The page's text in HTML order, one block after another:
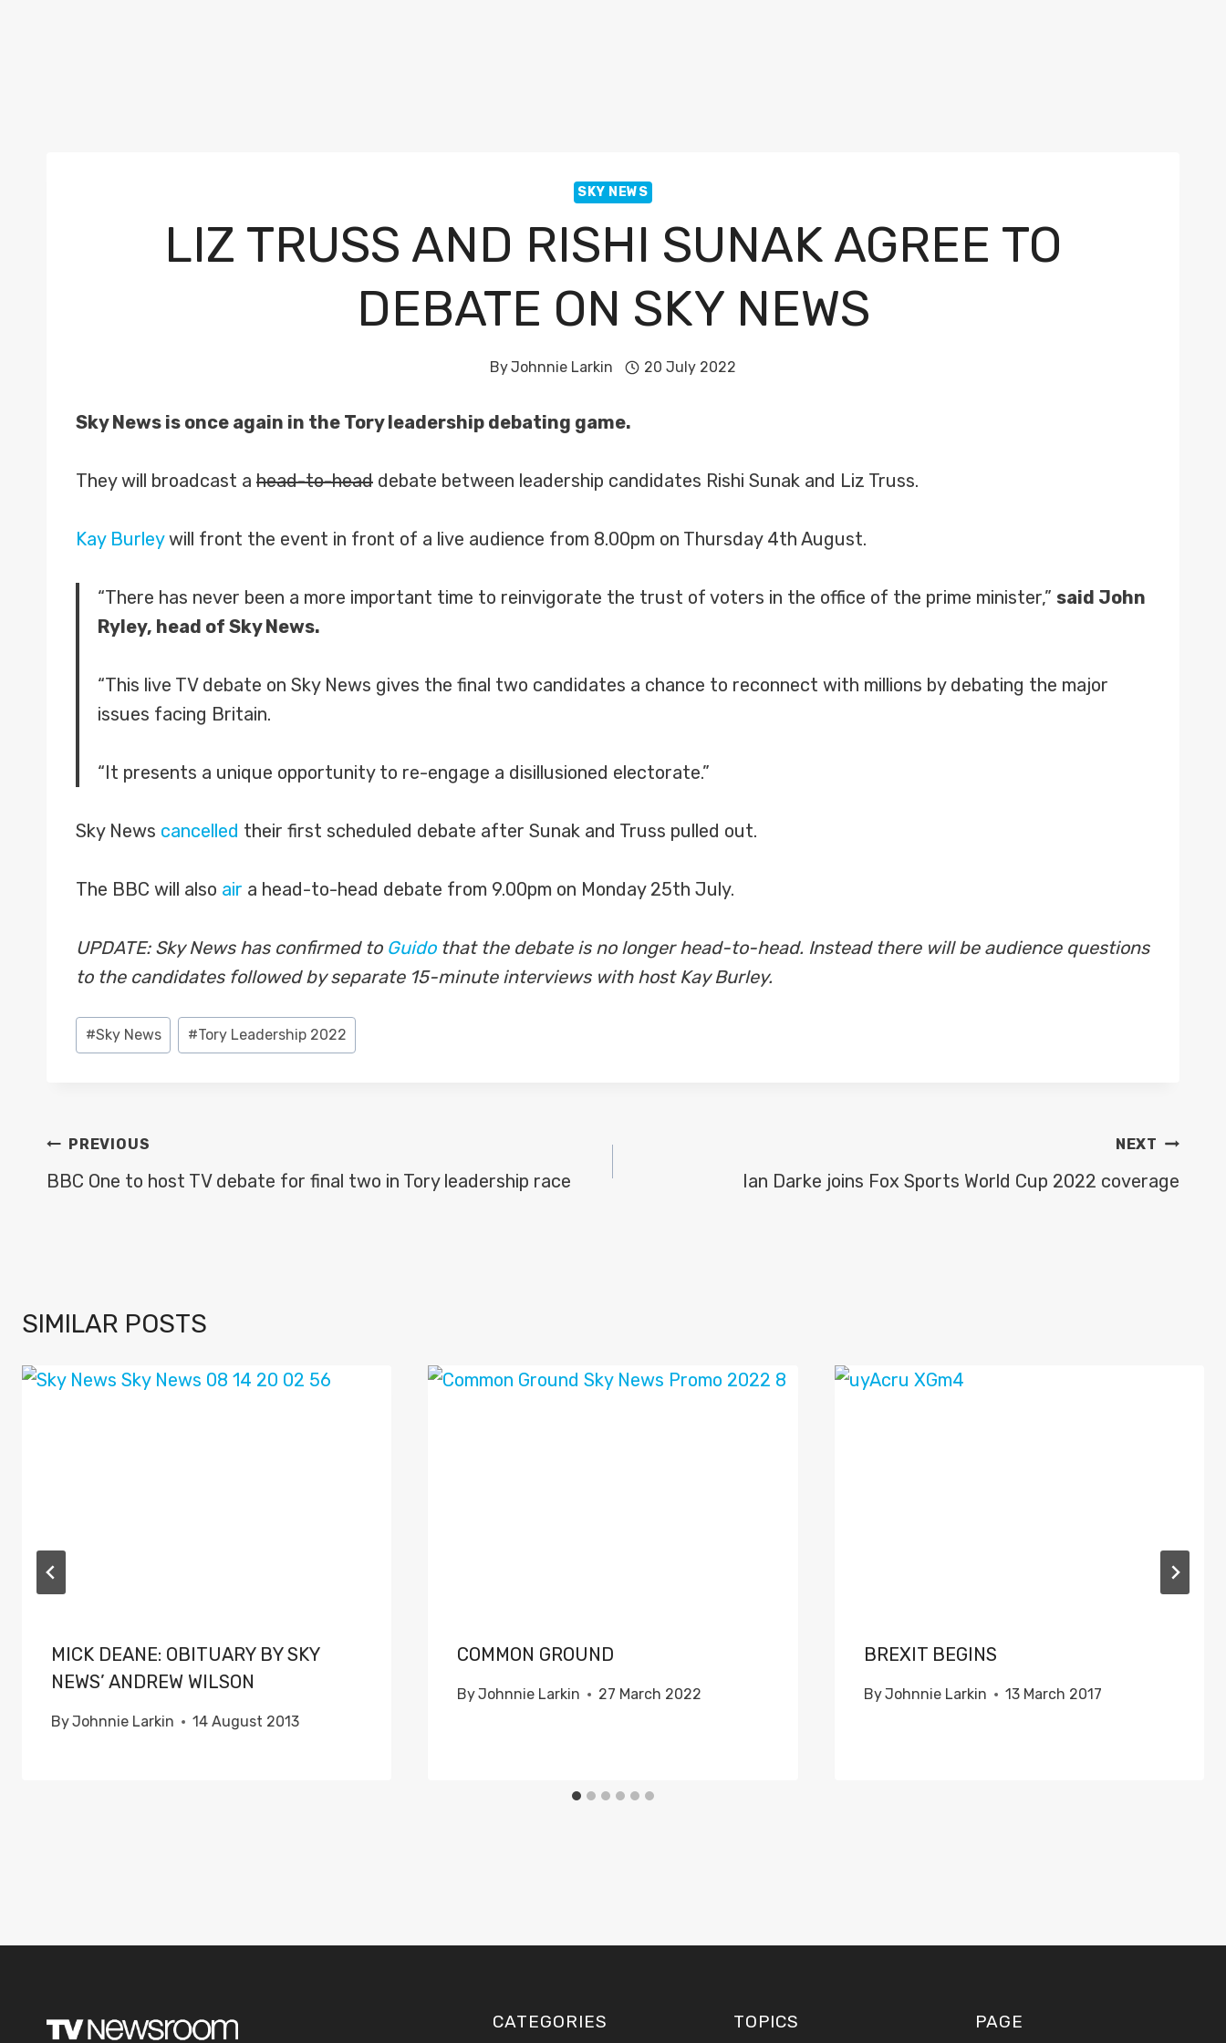
SKY NEWS
LIZ TRUSS AND RISHI SUNAK AGREE TO
DEBATE ON SKY NEWS
ByJohnnie Larkin 20 July 2022
Sky News is once again in the Tory leadership debating game.
They will broadcast a head-to-head debate between leadership candidates Rishi Sunak and Liz Truss.
Kay Burleywill front the event in front of a live audience from 8.00pm on Thursday 4th August.
“There has never been a more important time to reinvigorate the trust of voters in the office of the prime minister,” said John
Ryley, head of Sky News.
“This live TV debate on Sky News gives the final two candidates a chance to reconnect with millions by debating the major
issues facing Britain.
“It presents a unique opportunity to re-engage a disillusioned electorate.”
Sky News cancelled their first scheduled debate after Sunak and Truss pulled out.
The BBC will also air a head-to-head debate from 9.00pm on Monday 25th July.
UPDATE: Sky News has confirmed to Guidothat the debate is no longer head-to-head. Instead there will be audience questions
to the candidates followed by separate 15-minute interviews with host Kay Burley.
Post
Tags:
#Sky News #Tory Leadership 2022
POST
NAVIGATION
PREVIOUS
BBC One to host TV debate for final two in Tory leadership race
NEXT
Ian Darke joins Fox Sports World Cup 2022 coverage
SIMILAR POSTS
MICK DEANE: OBITUARY BY SKY
NEWS’ ANDREW WILSON
ByJohnnie Larkin 14 August 2013
COMMON GROUND
ByJohnnie Larkin 27 March 2022
BREXIT BEGINS
ByJohnnie Larkin 13 March 2017
CATEGORIES TOPICS PAGE